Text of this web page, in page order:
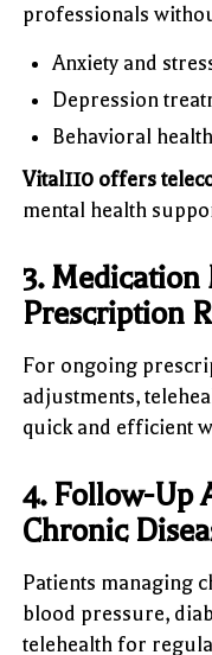
professionals
Anxiety and
Depression
Behavioral
Vital110 offers
mental health
3. Medication
Prescription
For ongoing
adjustments,
quick and efficient
4. Follow-Up
Chronic
Patients managing
blood pressure,
telehealth for